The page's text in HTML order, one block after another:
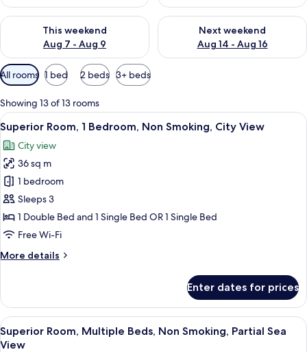
This weekend
Aug 7 - Aug 9
Check availability for this weekend Aug 7 - Aug 9
Next weekend
Aug 14 - Aug 16
Check availability for next
Available
filters
for
rooms
All rooms 1 bed 2 beds 3+ beds
Showing 13 of 13 rooms
View
all
photos
for
Superior
Room,
1
Bedroom,
Smoking,
A hotel room with two beds, a desk,
10
Superior Room, 1 Bedroom, Non Smoking, City View
City view
36 sq m
1 bedroom
Sleeps 3
1 Double Bed and 1 Single Bed OR 1 Single Bed
Free Wi-Fi
More details
More
Room,
Bedroom,
Non
Enter dates for prices
View
all
A modern hotel room with two
8
Superior Room, Multiple Beds, Non Smoking, Partial Sea
View